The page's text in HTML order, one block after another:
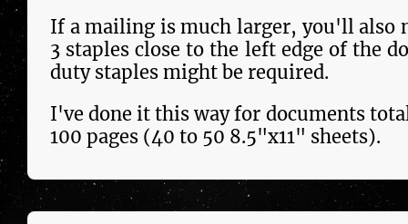
If a mailing is much larger, you'll also
3 staples close to the left edge of the
duty staples might be required.
I've done it this way for doc­u­ments
100 pages (40 to 50 8.5"x11" sheets).